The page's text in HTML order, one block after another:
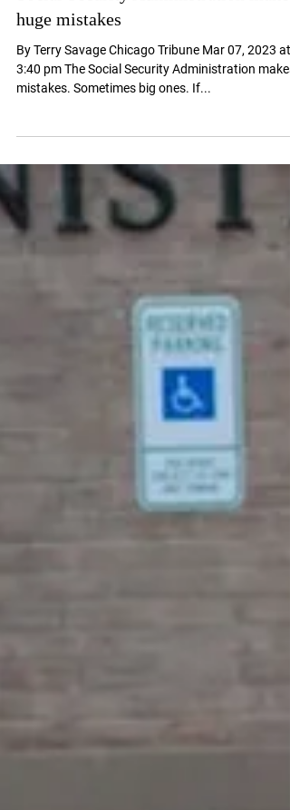
Social Security Administration makes
huge mistakes
By Terry Savage Chicago Tribune Mar 07, 2023 at
3:40 pm The Social Security Administration makes